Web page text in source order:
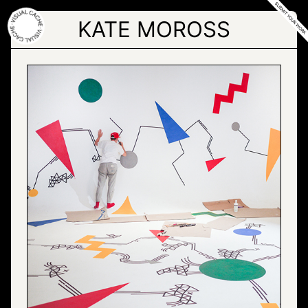
Skip
to
the
content
KATE MOROSS